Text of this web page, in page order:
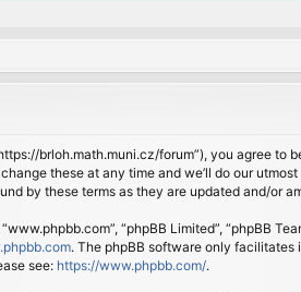
brloh.math.muni.cz/forum”), you agree
these at any time and we’ll do our
by these terms as they are updated and/or
“phpBB Limited”, “phpBB
. The phpBB software only
see: https://www.phpbb.com/.